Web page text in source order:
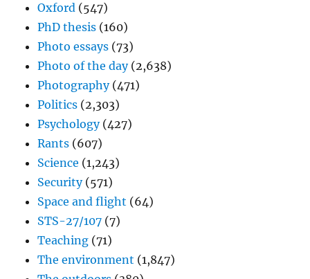
Oxford (547)
PhD thesis (160)
Photo essays (73)
Photo of the day(2,638)
Photography(471)
Politics (2,303)
Psychology(427)
Rants (607)
Science (1,243)
Security(571)
Space and flight (64)
STS-27/107 (7)
Teaching (71)
The environment (1,847)